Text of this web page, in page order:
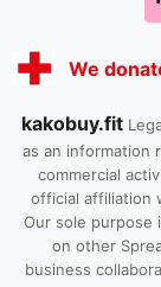
We
kakobuy.fit
as an information
commercial
official affiliation
Our sole purpose
on other
business